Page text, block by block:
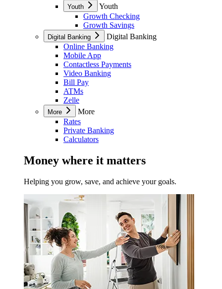
Youth
Youth
Growth Checking
Growth Savings
Digital Banking
Digital Banking
Online Banking
Mobile App
Contactless Payments
Video Banking
Bill Pay
ATMs
Zelle
More
More
Rates
Private Banking
Calculators
Money where it matters
Helping you grow, save, and achieve your goals.